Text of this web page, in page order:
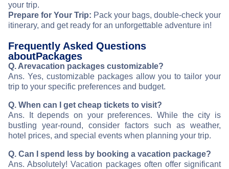
your trip.
Prepare for Your Trip: Pack your bags, double-check your
itinerary, and get ready for an unforgettable adventure in!
Frequently Asked Questions
aboutPackages
Q. Arevacation packages customizable?
Ans. Yes, customizable packages allow you to tailor your
trip to your specific preferences and budget.
Q. When can I get cheap tickets to visit?
Ans. It depends on your preferences. While the city is
bustling year-round, consider factors such as weather,
hotel prices, and special events when planning your trip.
Q. Can I spend less by booking a vacation package?
Ans. Absolutely! Vacation packages often offer significant